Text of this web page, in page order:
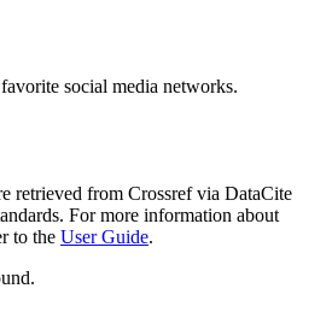
social media networks.
retrieved from Crossref via DataCite
For more information about
to the User Guide.